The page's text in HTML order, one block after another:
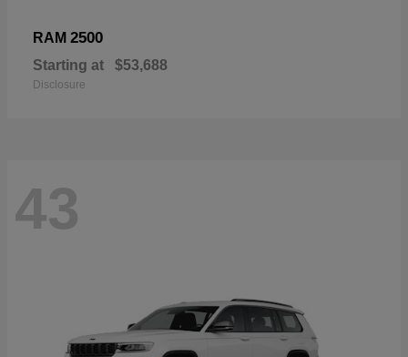
RAM 2500
Starting at $53,688
Disclosure
43